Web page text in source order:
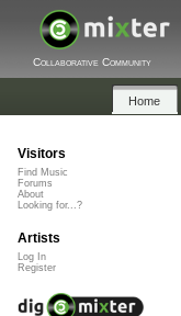
Collaborative Community
Home
Visitors
Find Music
Forums
About
Looking for...?
Artists
Log In
Register